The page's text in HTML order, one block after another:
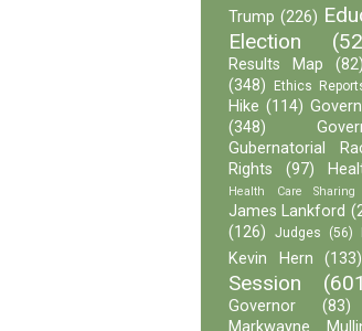
Trump (226)
Election
Results Map
(82)
(348)
Ethics
Hike (114)
(348)
Gubernatorial
Rights
(97)
Health Care Sharing
James Lankford
(126)
Judges (56)
Kevin Hern (133)
Session
Governor
(83)
Markwayne